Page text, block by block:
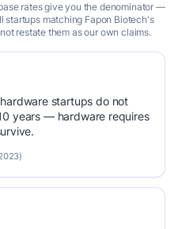
rates give you the denominator —
startups matching Fapon Biotech's
restate them as our own claims.
startups do not
years — hardware requires